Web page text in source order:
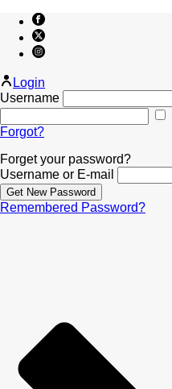
Login
Username
Forgot?
Forget your password?
Username or E-mail
Remembered Password?